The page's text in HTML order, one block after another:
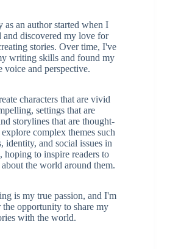
as an author started when I
and discovered my love for
stories. Over time, I've
writing skills and found my
voice and perspective.
characters that are vivid
settings that are
storylines that are thought-
complex themes such
identity, and social issues in
to inspire readers to
the world around them.
is my true passion, and I'm
the opportunity to share my
with the world.